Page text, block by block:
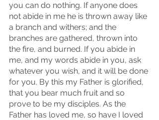
you can do nothing. If anyone does
not abide in me he is thrown away like
a branch and withers; and the
branches are gathered, thrown into
the fire, and burned. If you abide in
me, and my words abide in you, ask
whatever you wish, and it will be done
for you. By this my Father is glorified,
that you bear much fruit and so
prove to be my disciples. As the
Father has loved me, so have I loved